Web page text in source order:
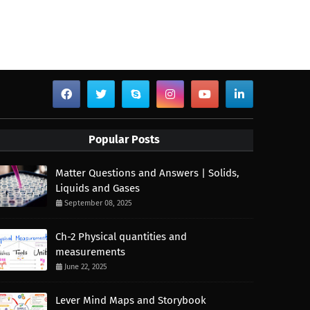
Popular Posts
Matter Questions and Answers | Solids,
Liquids and Gases
September 08, 2025
Ch-2 Physical quantities and
measurements
June 22, 2025
Lever Mind Maps and Storybook